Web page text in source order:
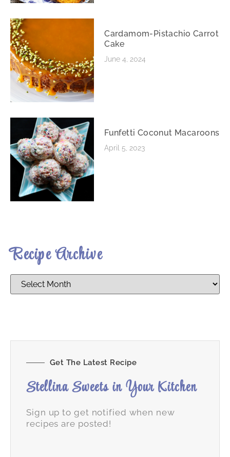
Cardamom-Pistachio Carrot
Cake
June 4, 2024
Funfetti Coconut Macaroons
April 5, 2023
Recipe Archive
Get The Latest Recipe
Stellina Sweets in Your Kitchen
Sign up to get notified when new
recipes are posted!